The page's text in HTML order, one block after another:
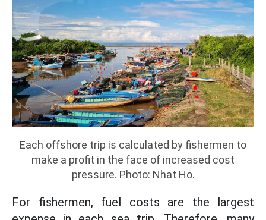
Each offshore trip is calculated by fishermen to
make a profit in the face of increased cost
pressure. Photo: Nhat Ho.
For fishermen, fuel costs are the largest